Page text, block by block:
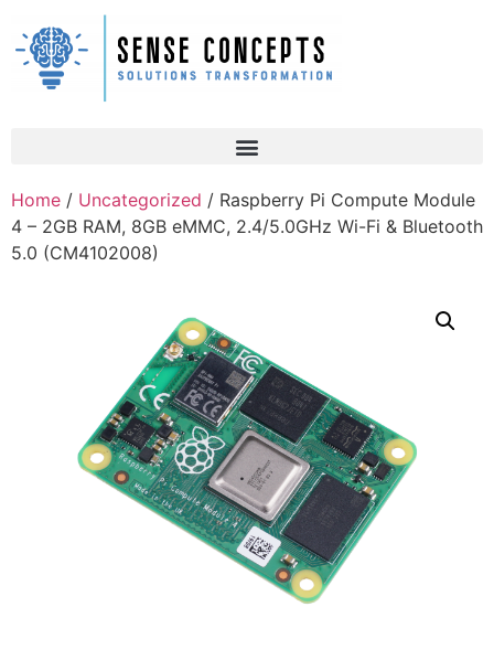
Home / Uncategorized / Raspberry Pi Compute Module
4 – 2GB RAM, 8GB eMMC, 2.4/5.0GHz Wi-Fi & Bluetooth
5.0 (CM4102008)